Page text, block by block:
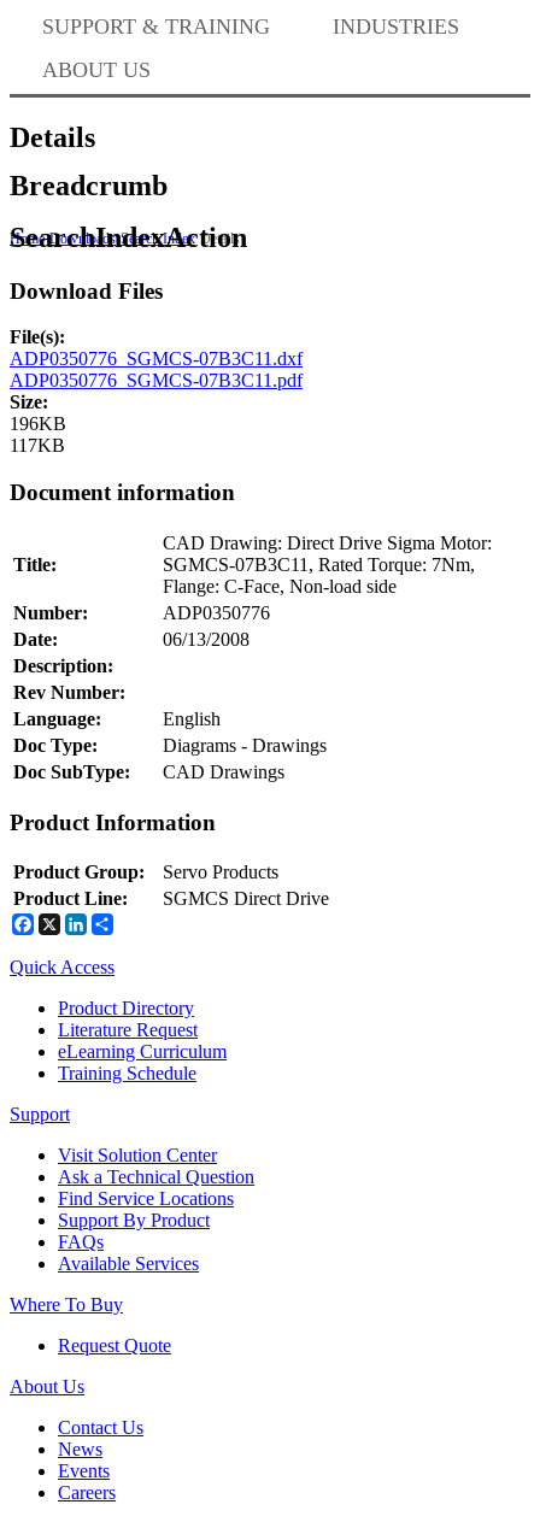
SUPPORT & TRAINING
INDUSTRIES
ABOUT US
BABA Compliance
Machine Controllers
Sigma-X Servo Products
Sigma-7 Servo Products
Sigma-5 Servo Products
Integrated Solutions
Choosing a Servo
Spindle Products
Where to Buy
Robots with IEC
Industrial Robots
Reed Switches - Relays - Proximity Switches
DOWNLOADS
By Product Groups
By Document Types
Details
Breadcrumb
Home Downloads Search Index Details
SearchIndexAction
Download Files
File(s):
ADP0350776_SGMCS-07B3C11.dxf
ADP0350776_SGMCS-07B3C11.pdf
Size:
196KB
117KB
Document information
Title:
CAD Drawing: Direct Drive Sigma Motor:
SGMCS-07B3C11, Rated Torque: 7Nm,
Flange: C-Face, Non-load side
Number:
ADP0350776
Date:
06/13/2008
Description:
Rev Number:
Language:
English
Doc Type:
Diagrams - Drawings
Doc SubType:
CAD Drawings
Product Information
Product Group:
Servo Products
Product Line:
SGMCS Direct Drive
Facebook
X LinkedIn
Quick Access
Product Directory
Literature Request
eLearning Curriculum
Training Schedule
Support
Visit Solution Center
Ask a Technical Question
Find Service Locations
Support By Product
FAQs
Available Services
Where To Buy
Request Quote
About Us
Contact Us
News
Events
Careers